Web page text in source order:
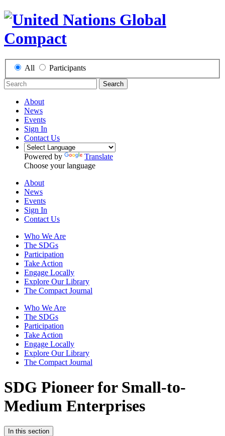
All Participants
Search
About
News
Events
Sign In
Contact Us
Powered by
Translate
Choose your language
About
News
Events
Sign In
Contact Us
Who We Are
The SDGs
Participation
Take Action
Engage Locally
Explore Our Library
The Compact Journal
Who We Are
The SDGs
Participation
Take Action
Engage Locally
Explore Our Library
The Compact Journal
SDG Pioneer for Small-to-
Medium Enterprises
In this section